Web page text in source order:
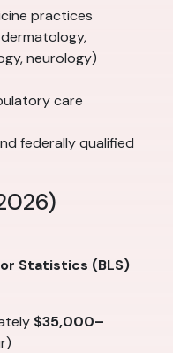
practices
neurology)
care
federally qualified
Statistics (BLS)
$35,000–